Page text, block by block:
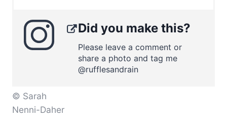
Did you make this?
Please leave a comment or
share a photo and tag me
@rufflesandrain
© Sarah
Nenni-Daher